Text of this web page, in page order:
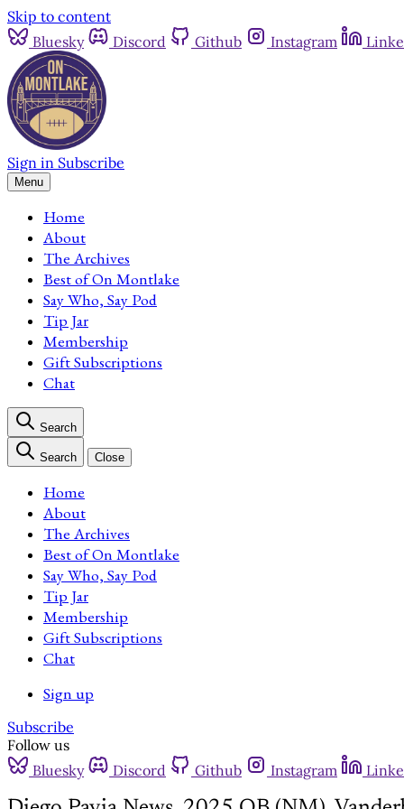
Skip to content
Bluesky
Discord Github Instagram
Sign in Subscribe
Menu
Home
About
The Archives
Best of On Montlake
Say Who, Say Pod
Tip Jar
Membership
Gift Subscriptions
Chat
Search
Search Close
Home
About
The Archives
Best of On Montlake
Say Who, Say Pod
Tip Jar
Membership
Gift Subscriptions
Chat
Sign up
Subscribe
Follow us
Bluesky
Discord Github Instagram